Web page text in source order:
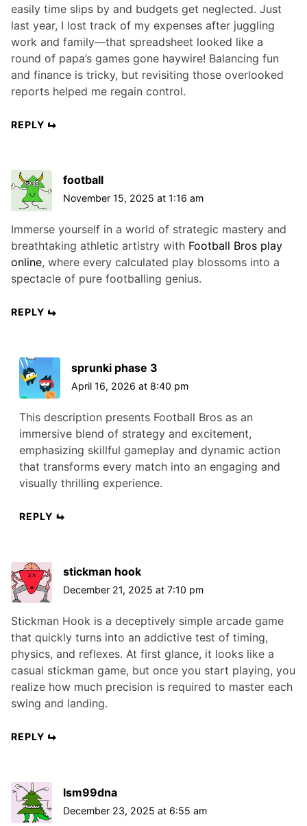
easily time slips by and budgets get neglected. Just
last year, I lost track of my expenses after juggling
work and family—that spreadsheet looked like a
round of papa’s games gone haywire! Balancing fun
and finance is tricky, but revisiting those overlooked
reports helped me regain control.
REPLY
football
November 15, 2025 at 1:16 am
Immerse yourself in a world of strategic mastery and
breathtaking athletic artistry with Football Bros play
online, where every calculated play blossoms into a
spectacle of pure footballing genius.
REPLY
sprunki phase 3
April 16, 2026 at 8:40 pm
This description presents Football Bros as an
immersive blend of strategy and excitement,
emphasizing skillful gameplay and dynamic action
that transforms every match into an engaging and
visually thrilling experience.
REPLY
stickman hook
December 21, 2025 at 7:10 pm
Stickman Hook is a deceptively simple arcade game
that quickly turns into an addictive test of timing,
physics, and reflexes. At first glance, it looks like a
casual stickman game, but once you start playing, you
realize how much precision is required to master each
swing and landing.
REPLY
lsm99dna
December 23, 2025 at 6:55 am